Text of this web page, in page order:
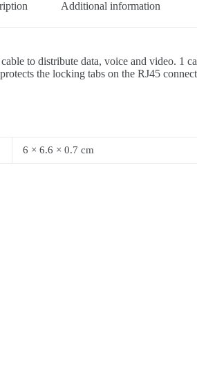
Additional information
to distribute data, voice and video.
the locking tabs on the RJ45
6 × 6.6 × 0.7 cm